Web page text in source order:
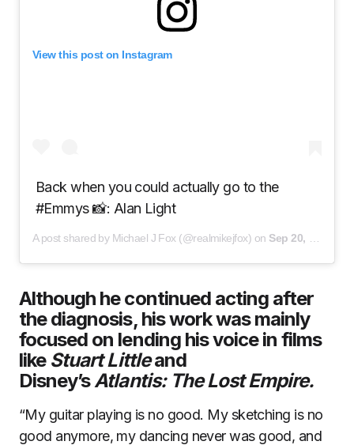
View this post on Instagram
Back when you could actually go to the
#Emmys 📸: Alan Light
A post shared by Michael J Fox (@realmikejfox) on Sep 20, 2020 at 2:53pm PDT
Although he continued acting after
the diagnosis, his work was mainly
focused on lending his voice in films
like Stuart Littleand
Disney’sAtlantis: The Lost Empire.
“My guitar playing is no good. My sketching is no
good anymore, my dancing never was good, and